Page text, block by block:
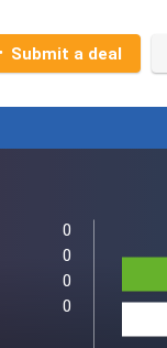
Submit a deal
0
0
0
0